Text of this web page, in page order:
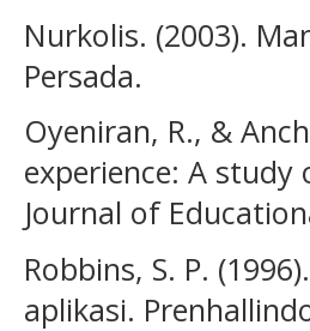
Nurkolis. (2003).
Persada.
Oyeniran, R., &
experience: A
Journal of
Robbins, S. P.
aplikasi.